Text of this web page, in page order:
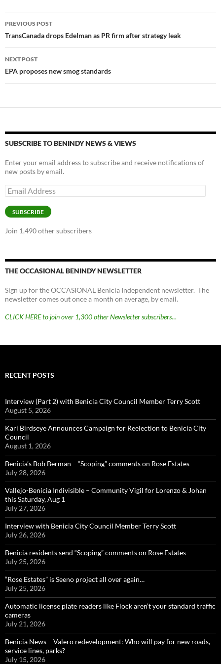
Post
navigation
PREVIOUS POST
TransCanada drops Edelman as PR firm after strategy leak
NEXT POST
EPA proposes new smog standards
SUBSCRIBE TO BENINDY NEWS & VIEWS
Enter your email address to subscribe and receive notifications of
new posts by email.
Email
Address
SUBSCRIBE
Join 1,490 other subscribers
THE OCCASIONAL BENINDY NEWSLETTER
Sign up for the OCCASIONAL Benicia Independent newsletter. The
newsletter comes out once a month on average, by email.
CLICK HERE to join over 1,300 other Newsletter subscribers…
RECENT POSTS
Interview (Part 2) with Benicia City Council Member Terry Scott
August 5, 2026
Kari Birdseye Announces Campaign for Reelection to Benicia City
Council
August 1, 2026
Benicia’s Bob Berman – “Scoping” comments on Rose Estates
July 28, 2026
Vallejo-Benicia Indivisible – Community Vigil for Lorenzo & Johan
this Saturday, Aug 1
July 27, 2026
Interview with Benicia City Council Member Terry Scott
July 26, 2026
Benicia residents send “Scoping” comments on Rose Estates
July 25, 2026
“Rose Estates” is Seeno project all over again…
July 25, 2026
Automatic license plate readers like Flock aren’t your standard traffic
cameras
July 21, 2026
Benicia News – Valero redevelopment: Who will pay for new roads,
service lines, parks?
July 15, 2026